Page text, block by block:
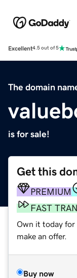
Excellent4.5 out of 5
The domain
is for sale!
Get this
PREMIUM
FAST
Own it today for
make an offer.
Buy now